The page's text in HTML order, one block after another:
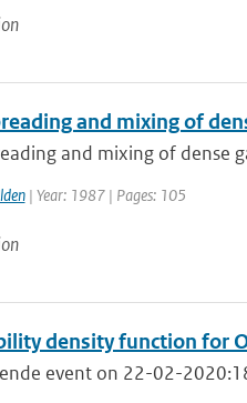
and mixing of
and mixing of dense
| Year: 1987 | Pages: 105
density function for
event on 22-02-